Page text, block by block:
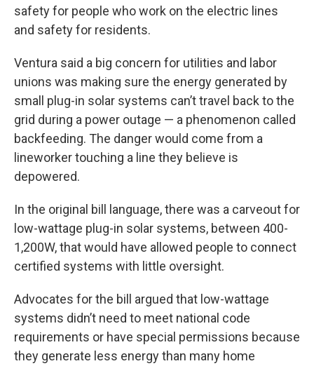
safety for people who work on the electric lines
and safety for residents.
Ventura said a big concern for utilities and labor
unions was making sure the energy generated by
small plug-in solar systems can’t travel back to the
grid during a power outage — a phenomenon called
backfeeding. The danger would come from a
lineworker touching a line they believe is
depowered.
In the original bill language, there was a carveout for
low-wattage plug-in solar systems, between 400-
1,200W, that would have allowed people to connect
certified systems with little oversight.
Advocates for the bill argued that low-wattage
systems didn’t need to meet national code
requirements or have special permissions because
they generate less energy than many home